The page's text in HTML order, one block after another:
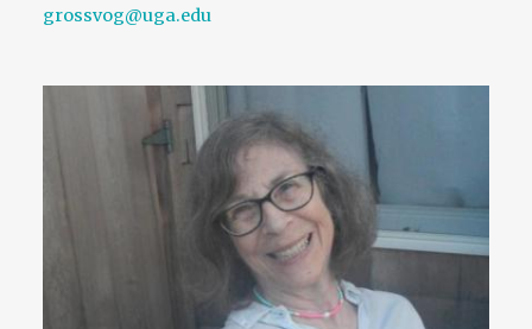
grossvog@uga.edu